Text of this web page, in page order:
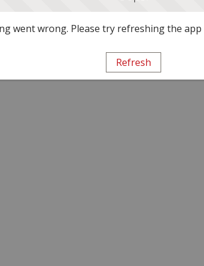
went wrong. Please try refreshing the app
Refresh